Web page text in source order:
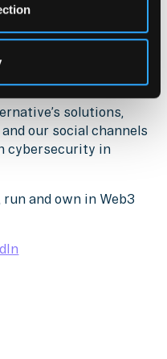
to Web3 Security
ultimate-guide-to-
solutions,
and our social channels
cybersecurity in
and own in Web3